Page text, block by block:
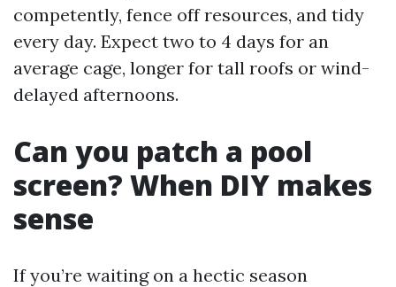
competently, fence off resources, and tidy
every day. Expect two to 4 days for an
average cage, longer for tall roofs or wind-
delayed afternoons.
Can you patch a pool
screen? When DIY makes
sense
If you’re waiting on a hectic season